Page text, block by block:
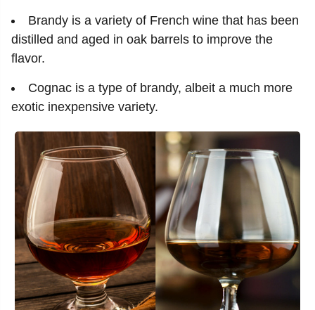
Brandy is a variety of French wine that has been
distilled and aged in oak barrels to improve the
flavor.
Cognac is a type of brandy, albeit a much more
exotic inexpensive variety.